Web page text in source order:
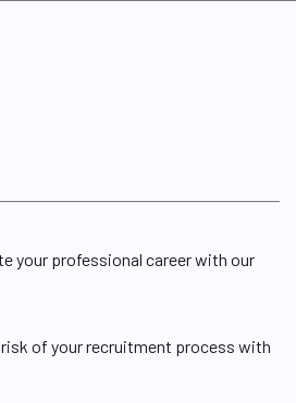
your professional career with our
risk of your recruitment process with